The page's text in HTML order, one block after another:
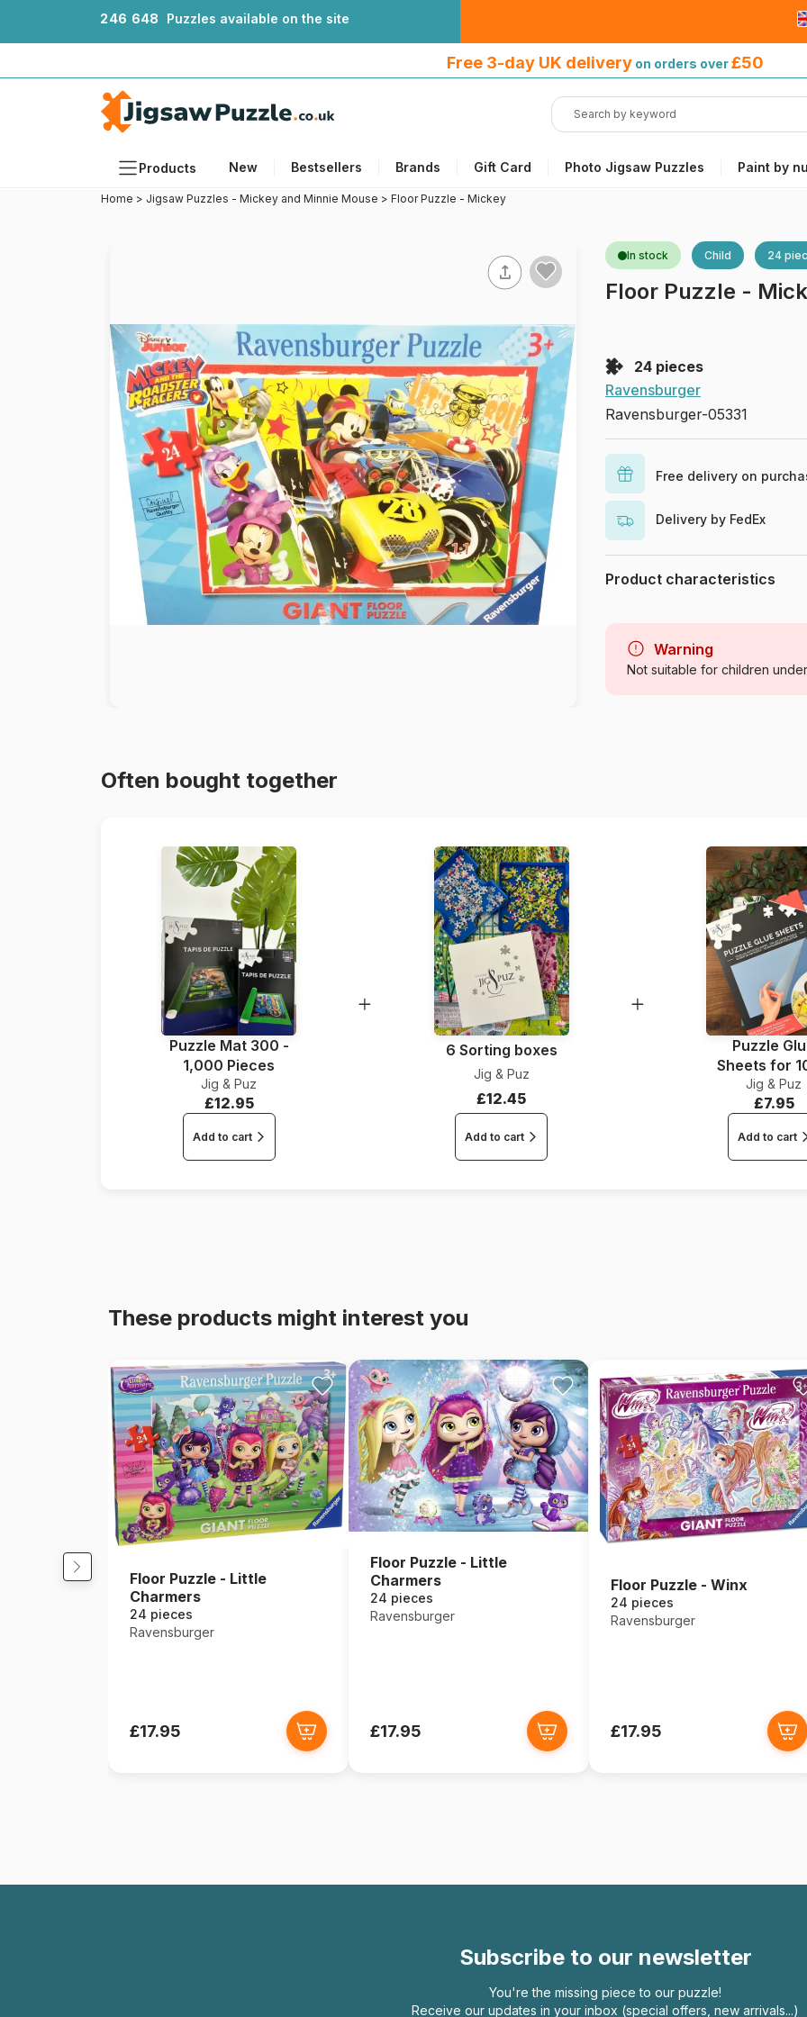
246 648 Puzzles available on the site
Free 3-day UK delivery on orders over£50
Products New Bestsellers Brands Gift Card Photo Jigsaw Puzzles Paint by
Artists
Accessories
Wooden Puzzles
Paint by number
over £50
Home > Jigsaw Puzzles - Mickey and Minnie Mouse > Floor Puzzle - Mickey
In stock Child 24
Floor Puzzle -
24 pieces
Ravensburger
Ravensburger-05331
Free delivery on
Delivery by FedEx
Product characteristics
CategoryWarning
Not suitable for children
Often bought together
Puzzle Mat 300 -
1,000 Pieces
Jig & Puz
£12.95
Add to cart
6 Sorting boxes
Jig & Puz
£12.45
Add to cart
Puzzle
Sheets for
Pieces
Jig & Puz
£7.95
Add to cart
These products might interest you
Floor Puzzle - Little
Charmers
24 pieces
Ravensburger
£17.95
Floor Puzzle - Little
Charmers
24 pieces
Ravensburger
£17.95
Floor Puzzle - Winx
24 pieces
Ravensburger
£17.95
Subscribe to our newsletter
You're the missing piece to our puzzle!
Receive our updates in your inbox (special offers, new arrivals...)